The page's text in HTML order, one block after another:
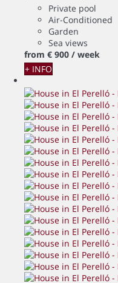
Private pool
Air-Conditioned
Garden
Sea views
from € 900 / week
+ INFO